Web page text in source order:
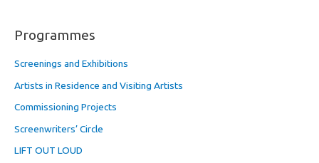
Programmes
Screenings and Exhibitions
Artists in Residence and Visiting Artists
Commissioning Projects
Screenwriters’ Circle
LIFT OUT LOUD